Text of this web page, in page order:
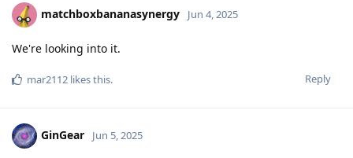
matchboxbananasynergy Jun 4, 2025
We're looking into it.
Reply
mar2112 likes this.
GinGear Jun 5, 2025